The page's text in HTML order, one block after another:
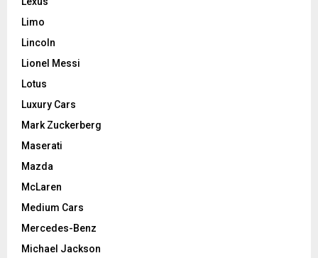
Limo
Lincoln
Lionel Messi
Lotus
Luxury Cars
Mark Zuckerberg
Maserati
Mazda
McLaren
Medium Cars
Mercedes-Benz
Michael Jackson